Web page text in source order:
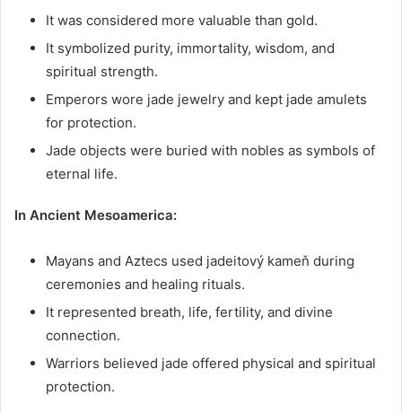
It was considered more valuable than gold.
It symbolized purity, immortality, wisdom, and
spiritual strength.
Emperors wore jade jewelry and kept jade amulets
for protection.
Jade objects were buried with nobles as symbols of
eternal life.
In Ancient Mesoamerica:
Mayans and Aztecs used jadeitový kameň during
ceremonies and healing rituals.
It represented breath, life, fertility, and divine
connection.
Warriors believed jade offered physical and spiritual
protection.